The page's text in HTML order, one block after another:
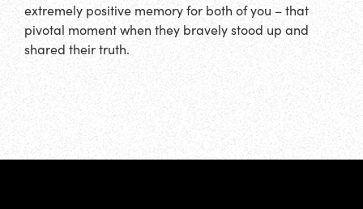
extremely positive memory for both of you – that
pivotal moment when they bravely stood up and
shared their truth.